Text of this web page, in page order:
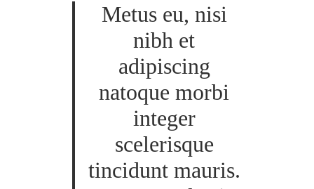
Metus eu, nisi
nibh et
adipiscing
natoque morbi
integer
scelerisque
tincidunt mauris.